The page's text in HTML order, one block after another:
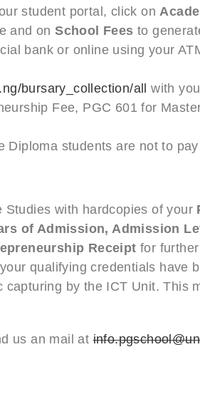
student portal, click on
and onSchool Fees to
bank or online using your
bursary_collection/all with
Fee, PGC 601 for
Diploma students are not to
with hardcopies of your
of Admission, Admission
Receipt for
qualifying credentials have
by the ICT Unit. This
us an mail at